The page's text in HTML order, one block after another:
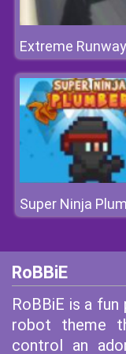
Super Ninja
RoBBiE
RoBBiE is a
robot theme
control an